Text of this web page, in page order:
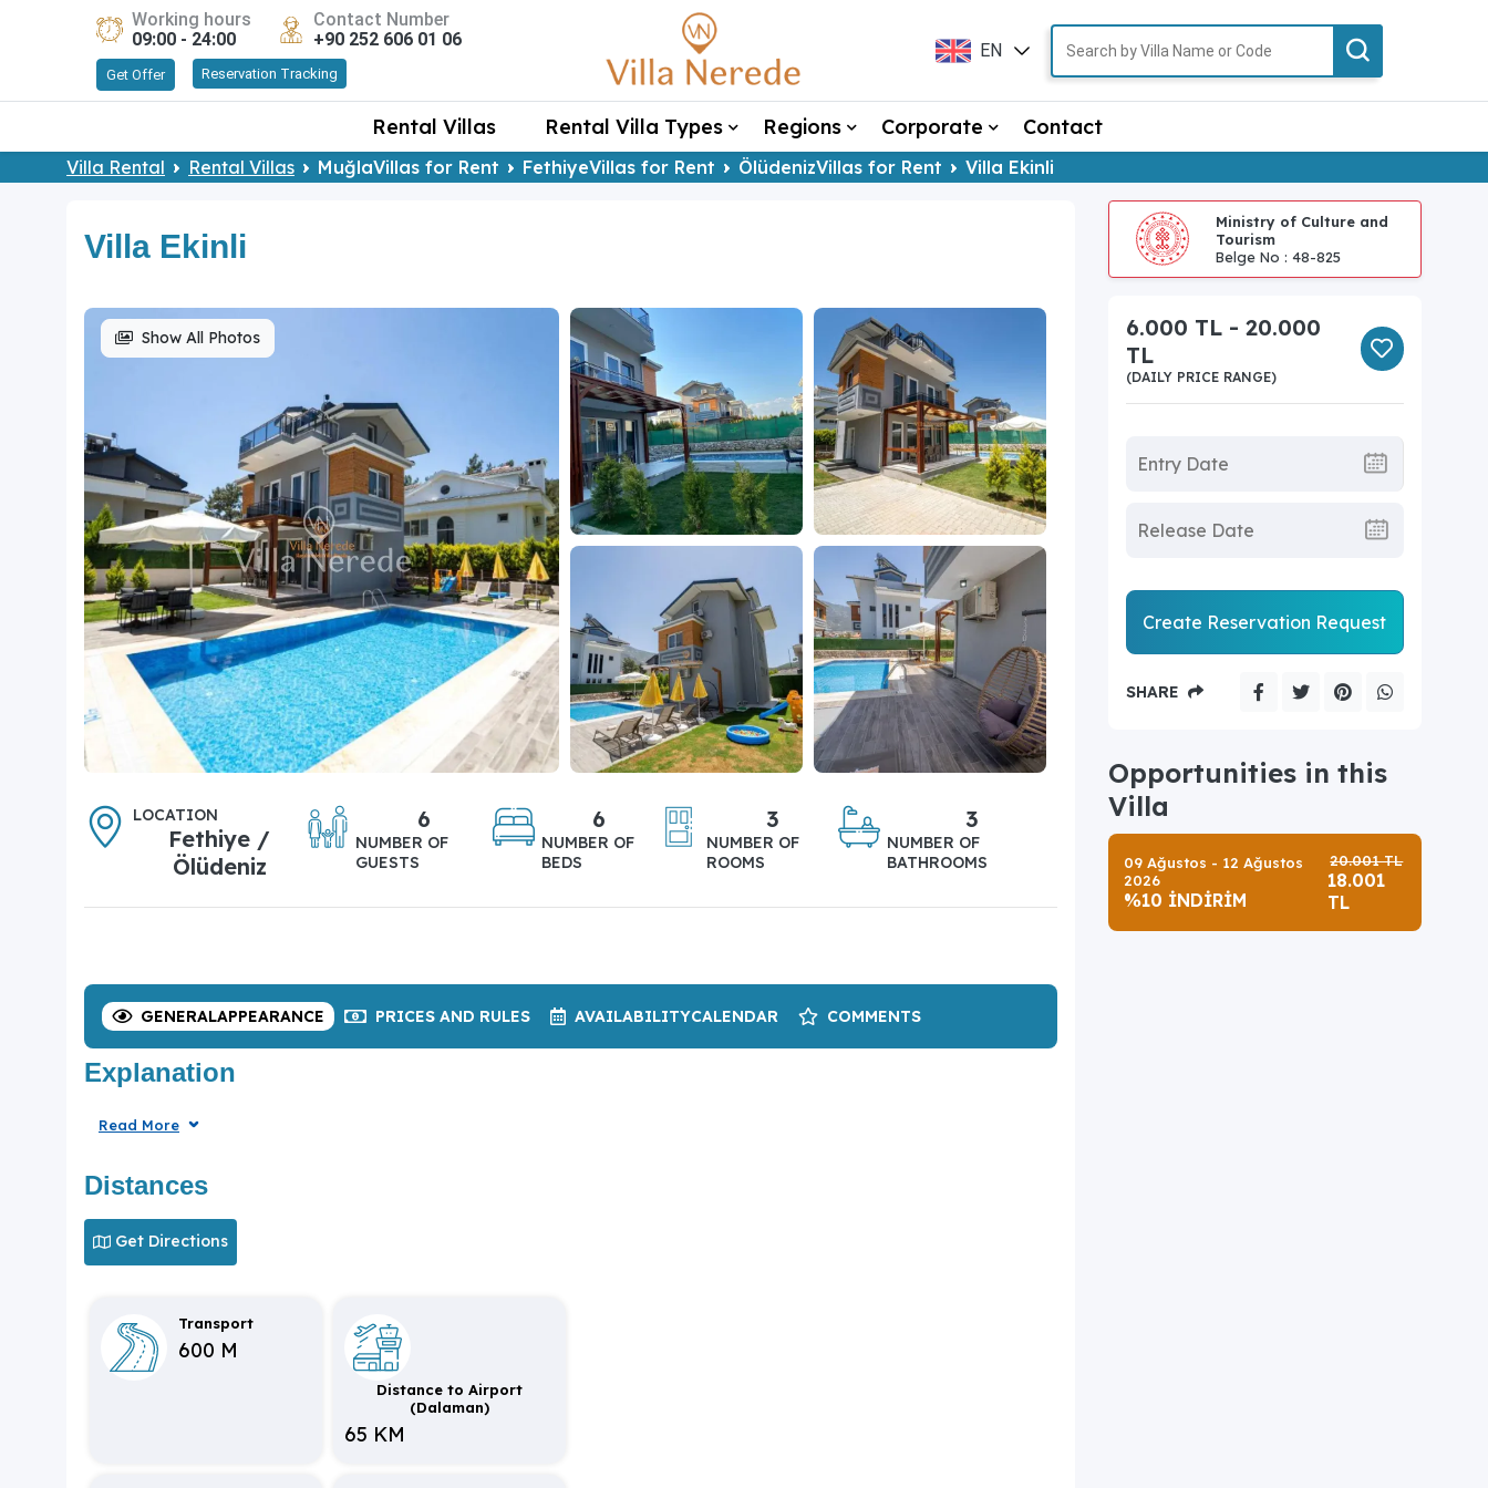
Working hours
09:00 - 24:00
Contact Number
+90 252 606 01 06
Get Offer Reservation Tracking
EN
TR
Rental Villas Rental Villa Types Regions Corporate Contact
Villa Rental Rental Villas MuğlaVillas for Rent FethiyeVillas for Rent ÖlüdenizVillas for Rent Villa Ekinli
Villa Ekinli
Show All Photos
LOCATION
Fethiye /
Ölüdeniz
6
NUMBER OF
GUESTS
6
NUMBER OF
BEDS
3
NUMBER OF
ROOMS
3
NUMBER OF
BATHROOMS
GENERALAPPEARANCE PRICES AND RULES AVAILABILITYCALENDAR COMMENTS
Explanation
Read More
Distances
Get Directions
Transport
600 M
Distance to Airport
(Dalaman)
65 KM
Ministry of Culture and
Tourism
Belge No : 48-825
6.000 TL - 20.000
TL
(DAILY PRICE RANGE)
Create Reservation Request
SHARE
Opportunities in this
Villa
09 Ağustos - 12 Ağustos
2026
%10 İNDİRİM
20.001 TL
18.001
TL